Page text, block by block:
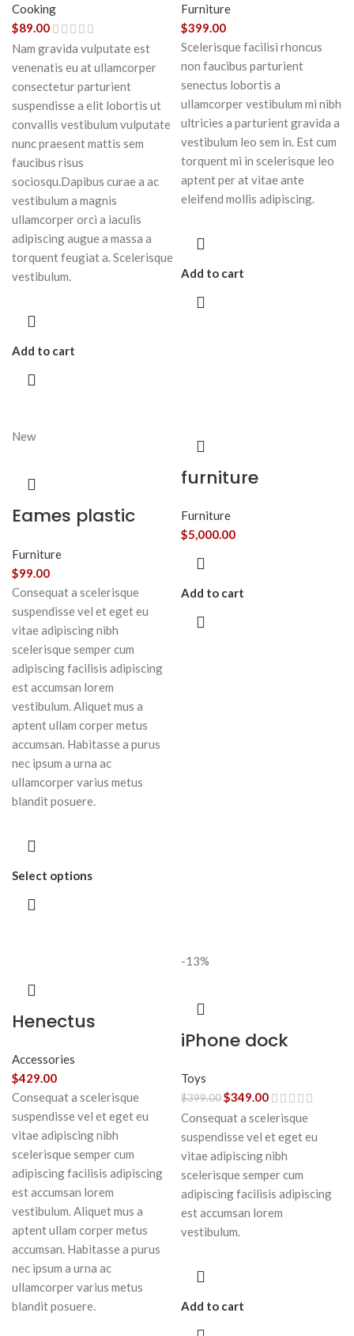
Cooking
$89.00
Nam gravida vulputate est
venenatis eu at ullamcorper
consectetur parturient
suspendisse a elit lobortis ut
convallis vestibulum vulputate
nunc praesent mattis sem
faucibus risus
sociosqu.Dapibus curae a ac
vestibulum a magnis
ullamcorper orci a iaculis
adipiscing augue a massa a
torquent feugiat a. Scelerisque
vestibulum.
Add to cart
Furniture
$399.00
Scelerisque facilisi rhoncus
non faucibus parturient
senectus lobortis a
ullamcorper vestibulum mi nibh
ultricies a parturient gravida a
vestibulum leo sem in. Est cum
torquent mi in scelerisque leo
aptent per at vitae ante
eleifend mollis adipiscing.
Add to cart
New
Eames plastic
Furniture
$99.00
Consequat a scelerisque
suspendisse vel et eget eu
vitae adipiscing nibh
scelerisque semper cum
adipiscing facilisis adipiscing
est accumsan lorem
vestibulum. Aliquet mus a
aptent ullam corper metus
accumsan. Habitasse a purus
nec ipsum a urna ac
ullamcorper varius metus
blandit posuere.
Select options
furniture
Furniture
$5,000.00
Add to cart
Henectus
Accessories
$429.00
Consequat a scelerisque
suspendisse vel et eget eu
vitae adipiscing nibh
scelerisque semper cum
adipiscing facilisis adipiscing
est accumsan lorem
vestibulum. Aliquet mus a
aptent ullam corper metus
accumsan. Habitasse a purus
nec ipsum a urna ac
ullamcorper varius metus
blandit posuere.
-13%
iPhone dock
Toys
$399.00$349.00
Consequat a scelerisque
suspendisse vel et eget eu
vitae adipiscing nibh
scelerisque semper cum
adipiscing facilisis adipiscing
est accumsan lorem
vestibulum.
Add to cart